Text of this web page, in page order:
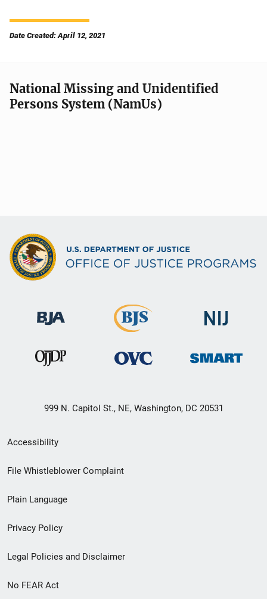
Date Created: April 12, 2021
National Missing and Unidentified
Persons System (NamUs)
999 N. Capitol St., NE, Washington, DC 20531
Secondary
Footer
menu
Accessibility
File Whistleblower Complaint
Plain Language
Privacy Policy
Legal Policies and Disclaimer
No FEAR Act